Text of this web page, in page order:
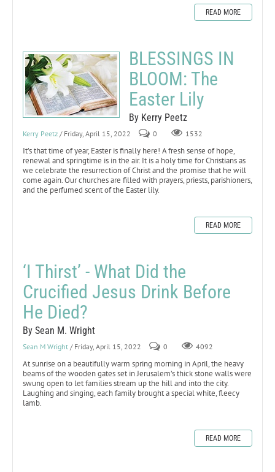
READ MORE
BLESSINGS IN
BLOOM: The
Easter Lily
By Kerry Peetz
Kerry Peetz / Friday, April 15, 2022 0 1532
It’s that time of year, Easter is finally here! A fresh sense of hope,
renewal and springtime is in the air. It is a holy time for Christians as
we celebrate the resurrection of Christ and the promise that he will
come again. Our churches are filled with prayers, priests, parishioners,
and the perfumed scent of the Easter lily.
READ MORE
‘I Thirst’ - What Did the
Crucified Jesus Drink Before
He Died?
By Sean M. Wright
Sean M Wright / Friday, April 15, 2022 0 4092
At sunrise on a beautifully warm spring morning in April, the heavy
beams of the wooden gates set in Jerusalem’s thick stone walls were
swung open to let families stream up the hill and into the city.
Laughing and singing, each family brought a special white, fleecy
lamb.
READ MORE